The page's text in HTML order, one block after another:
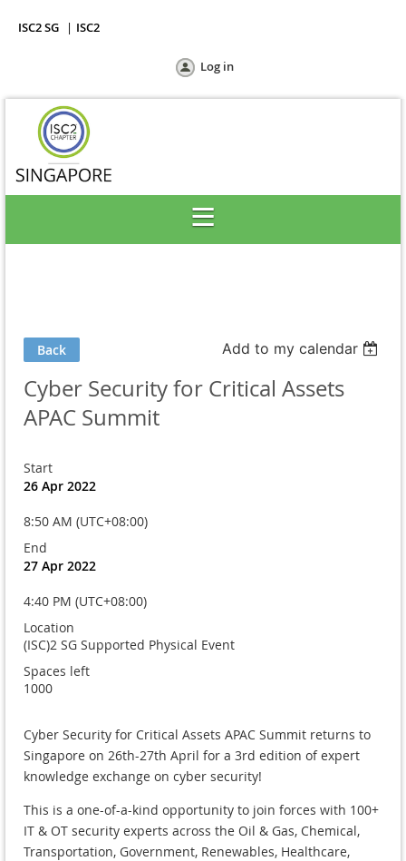
ISC2 SG ISC2
Log in
Back Add to my calendar
Cyber Security for Critical Assets
APAC Summit
Start
26 Apr 2022
8:50 AM (UTC+08:00)
End
27 Apr 2022
4:40 PM (UTC+08:00)
Location
(ISC)2 SG Supported Physical Event
Spaces left
1000
Cyber Security for Critical Assets APAC Summit returns to
Singapore on 26th-27th April for a 3rd edition of expert
knowledge exchange on cyber security!
This is a one-of-a-kind opportunity to join forces with 100+
IT & OT security experts across the Oil & Gas, Chemical,
Transportation, Government, Renewables, Healthcare,